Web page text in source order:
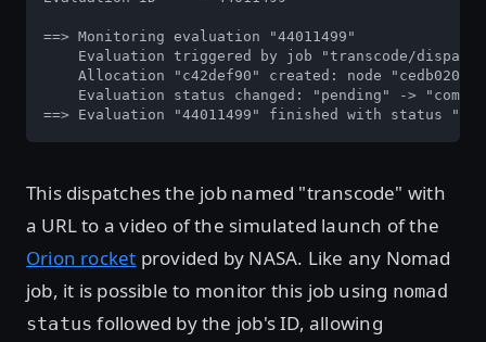
==> Monitoring evaluation "44011499"
Evaluation triggered by job "transcode/
Allocation "c42def90" created: node
Evaluation status changed: "pending" ->
==> Evaluation "44011499" finished with status
This dispatches the job named "transcode" with
a URL to a video of the simulated launch of the
Orion rocket provided by NASA. Like any Nomad
job, it is possible to monitor this job using nomad
status followed by the job's ID, allowing